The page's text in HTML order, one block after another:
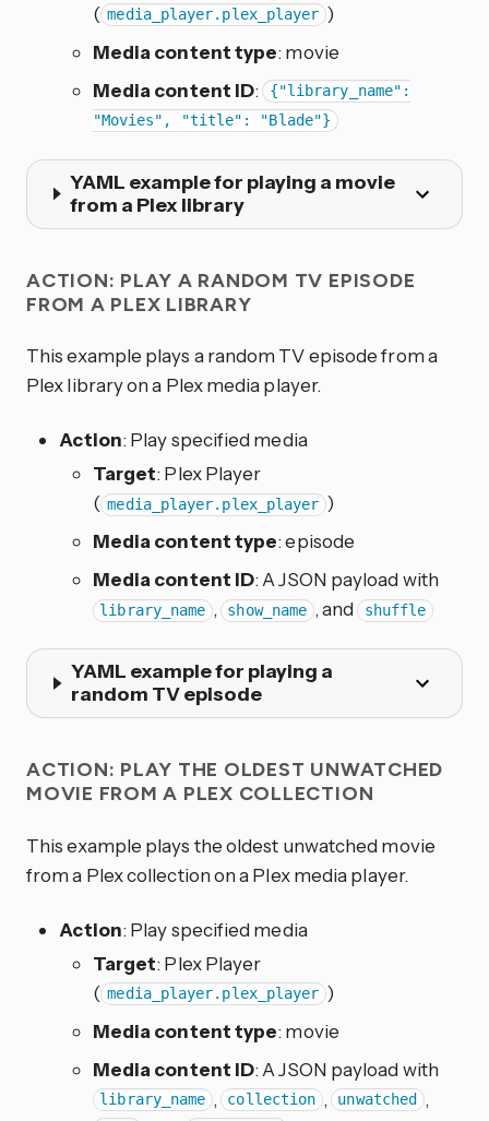
( media_player.plex_player )
Media content type: movie
Media content ID: {"library_name":
"Movies", "title": "Blade"}
YAML example for playing a movie
from a Plex library
ACTION: PLAY A RANDOM TV EPISODE
FROM A PLEX LIBRARY
This example plays a random TV episode from a
Plex library on a Plex media player.
Action: Play specified media
Target: Plex Player
( media_player.plex_player )
Media content type: episode
Media content ID: A JSON payload with
library_name , show_name , and shuffle
YAML example for playing a
random TV episode
ACTION: PLAY THE OLDEST UNWATCHED
MOVIE FROM A PLEX COLLECTION
This example plays the oldest unwatched movie
from a Plex collection on a Plex media player.
Action: Play specified media
Target: Plex Player
( media_player.plex_player )
Media content type: movie
Media content ID: A JSON payload with
library_name , collection , unwatched ,